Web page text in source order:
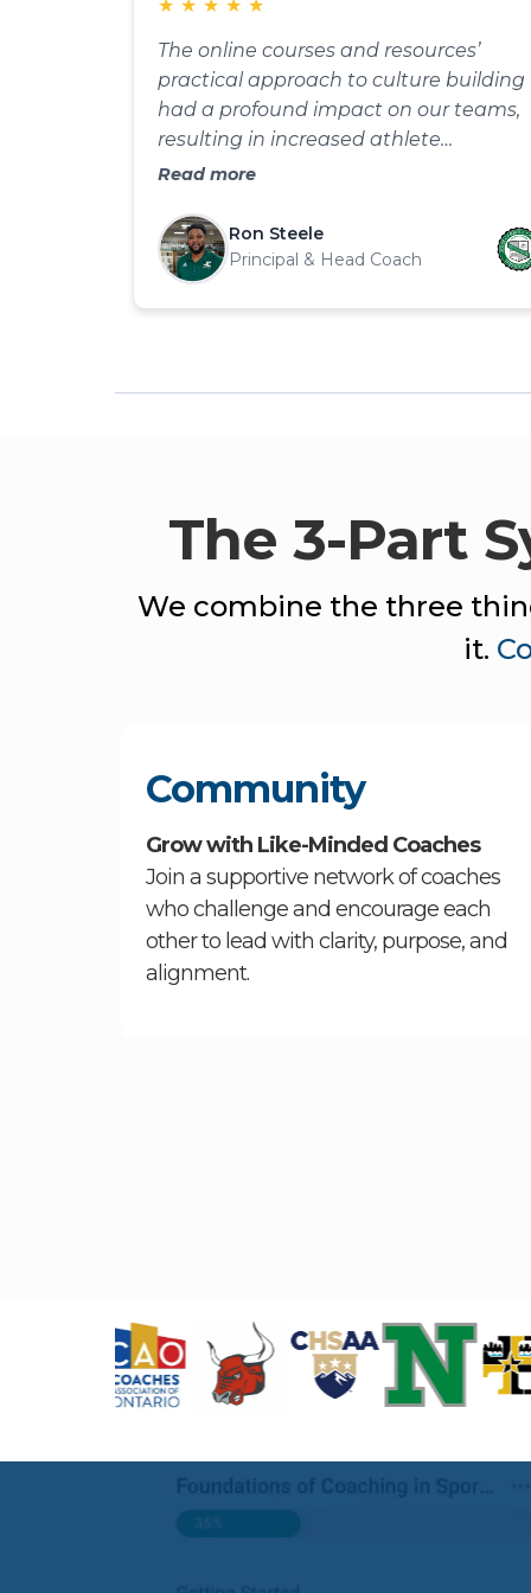
The online courses and resources’
practical approach to culture building
had a profound impact on our teams,
resulting in increased athlete
engagement and a more positive
for anyone serious about improving
team culture and camaraderie.
Read more
Ron Steele
Principal & Head Coach
The 3-Part
We combine the three
it.
Community
Grow with Like-Minded Coaches
Join a supportive network of coaches
who challenge and encourage each
other to lead with clarity, purpose, and
alignment.